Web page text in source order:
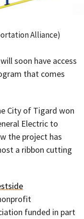
Alliance)
soon have access
that comes
City of Tigard won
Electric to
the project has
a ribbon cutting
funded in part